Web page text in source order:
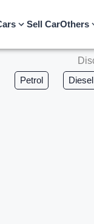
Sell CarOthers
Petrol Diesel